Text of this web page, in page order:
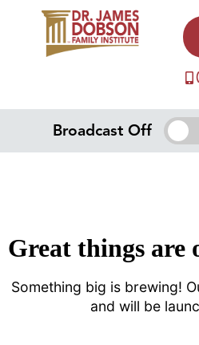
Broadcast Off
Great things are
Something big is brewing!
and will be